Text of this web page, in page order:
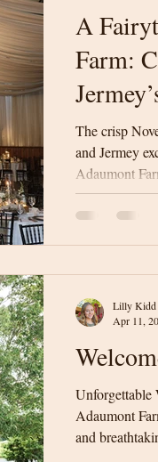
A
Farm:
The crisp
and Jermey
Adaumont
Unforgettable
Adaumont
and
Lilly Kidd
Apr 11,